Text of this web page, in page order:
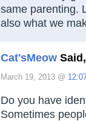
same parenting.
also what we
Cat'sMeow Said,
March 19, 2013 @
Do you have
Sometimes